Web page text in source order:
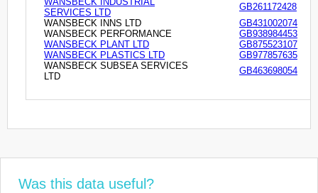
SERVICES LTD
GB261172428
WANSBECK INNS LTD
GB431002074
WANSBECK PERFORMANCE
GB938984453
WANSBECK PLANT LTD
GB875523107
WANSBECK PLASTICS LTD
GB977857635
WANSBECK SUBSEA SERVICES
LTD
GB463698054
Was this data useful?